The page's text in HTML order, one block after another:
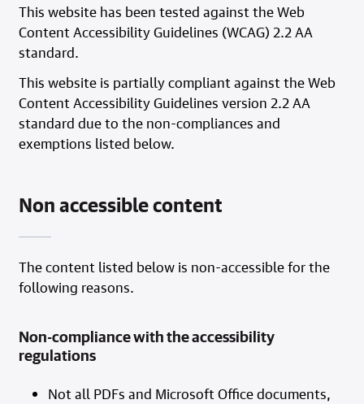
This website has been tested against the Web
Content Accessibility Guidelines (WCAG) 2.2 AA
standard.
This website is partially compliant against the Web
Content Accessibility Guidelines version 2.2 AA
standard due to the non-compliances and
exemptions listed below.
Non accessible content
The content listed below is non-accessible for the
following reasons.
Non-compliance with the accessibility
regulations
Not all PDFs and Microsoft Office documents,